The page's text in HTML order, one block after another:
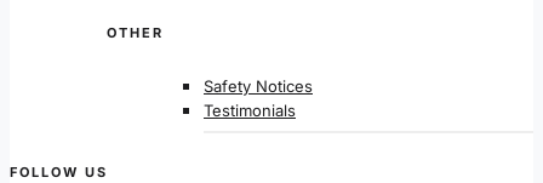
OTHER
Safety Notices
Testimonials
FOLLOW US